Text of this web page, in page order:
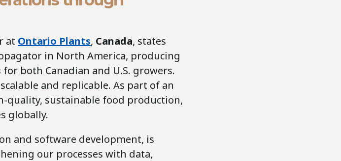
at Ontario Plants, Canada, states
in North America, producing
both Canadian and U.S. growers.
and replicable. As part of an
quality, sustainable food production,
globally.
and software development, is
our processes with data,